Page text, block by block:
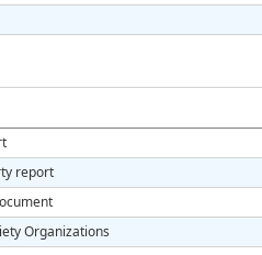
report
Organizations